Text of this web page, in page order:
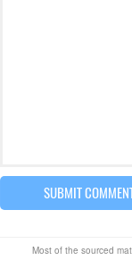
Most of the sourced